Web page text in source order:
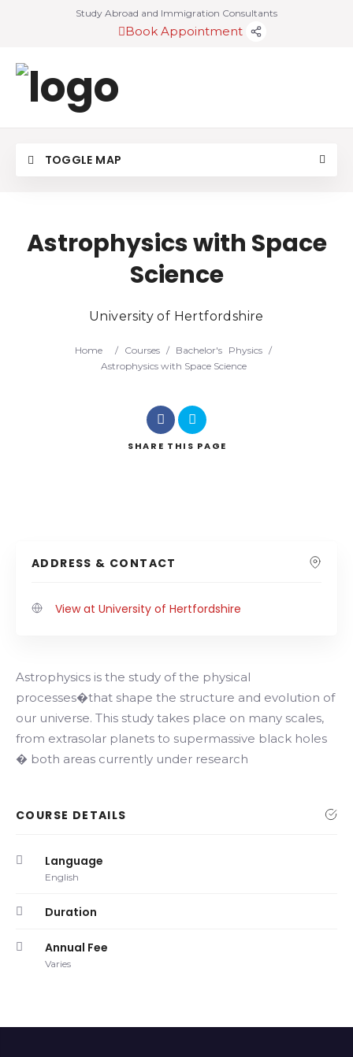
Study Abroad and Immigration Consultants
Book Appointment
TOGGLE MAP
Astrophysics with Space
Science
University of Hertfordshire
Home / Courses / Bachelor's Physics /
Astrophysics with Space Science
SHARE THIS PAGE
ADDRESS & CONTACT
View at University of Hertfordshire
Astrophysics is the study of the physical
processes�that shape the structure and evolution of
our universe. This study takes place on many scales,
from extrasolar planets to supermassive black holes
� both areas currently under research
COURSE DETAILS
Language
English
Duration
Annual Fee
Varies